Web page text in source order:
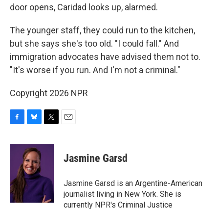
door opens, Caridad looks up, alarmed.
The younger staff, they could run to the kitchen,
but she says she's too old. "I could fall." And
immigration advocates have advised them not to.
"It's worse if you run. And I'm not a criminal."
Copyright 2026 NPR
c
o
k
u
e
s
k
y
i
r
Jasmine Garsd
Jasmine Garsd is an Argentine-American
journalist living in New York. She is
currently NPR's Criminal Justice